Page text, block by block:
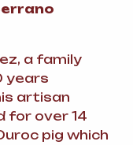
a family
years
artisan
for over 14
pig which